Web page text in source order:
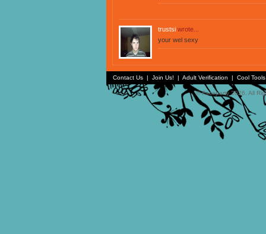
trustsi wrote...
your wel sexy
Contact Us | Join Us! | Adult Verification | Cool
© Faceparty 2026. All